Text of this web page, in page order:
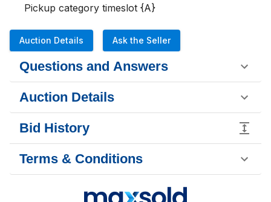
Pickup category timeslot {A}
Auction Details Ask the Seller
Questions and Answers
Auction Details
Bid History
Terms & Conditions